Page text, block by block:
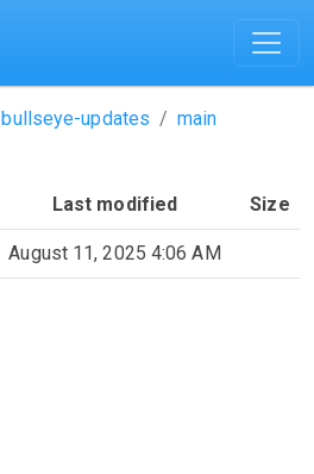
bullseye-updates
main
Last modified Size
August 11, 2025 4:06 AM